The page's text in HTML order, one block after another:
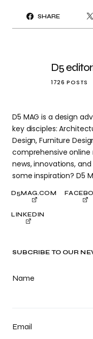
SUBCRIBE TO OUR
Name
Email
SHARE
D5
1726 POSTS
D5 MAG is a design
key disciples:
Design, Furniture
comprehensive online
news, innovations,
some inspiration? D5
D5MAG.COM
LINKEDIN